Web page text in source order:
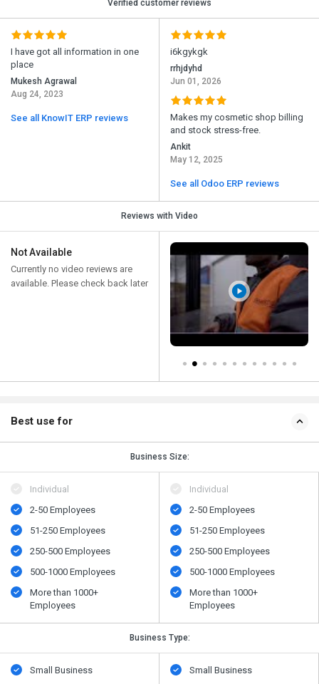
Verified customer reviews
I have got all information in one
place
Mukesh Agrawal
Aug 24, 2023
See all KnowIT ERP reviews
i6kgykgk
rrhjdyhd
Jun 01, 2026
Makes my cosmetic shop billing
and stock stress-free.
Ankit
May 12, 2025
See all Odoo ERP reviews
Reviews with Video
Not Available
Currently no video reviews are
available. Please check back later
Best use for
Business Size:
Individual
2-50 Employees
51-250 Employees
250-500 Employees
500​-​1000 Employees
More than 1000+
Employees
Individual
2-50 Employees
51-250 Employees
250-500 Employees
500​-​1000 Employees
More than 1000+
Employees
Business Type:
Small Business
Small Business